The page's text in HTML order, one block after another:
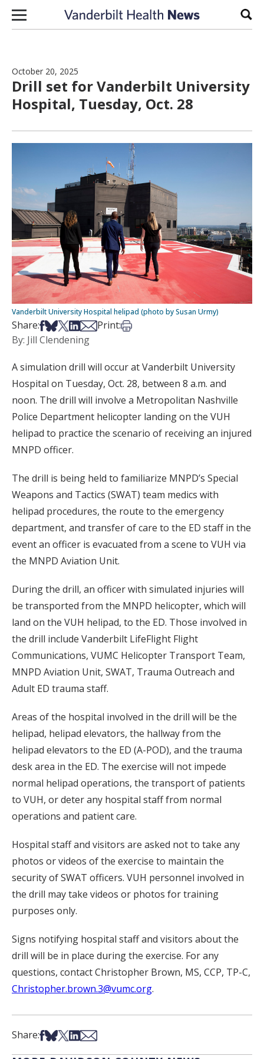
Skip to content
October 20, 2025
Drill set for Vanderbilt University
Hospital, Tuesday, Oct. 28
Vanderbilt University Hospital helipad (photo by Susan Urmy)
Share:Share on Facebook
Share on Bsky
Share on X
Share on LinkedIn
Share via Email
Print:Print this article
By: Jill Clendening
A simulation drill will occur at Vanderbilt University
Hospital on Tuesday, Oct. 28, between 8 a.m. and
noon. The drill will involve a Metropolitan Nashville
Police Department helicopter landing on the VUH
helipad to practice the scenario of receiving an injured
MNPD officer.
The drill is being held to familiarize MNPD’s Special
Weapons and Tactics (SWAT) team medics with
helipad procedures, the route to the emergency
department, and transfer of care to the ED staff in the
event an officer is evacuated from a scene to VUH via
the MNPD Aviation Unit.
During the drill, an officer with simulated injuries will
be transported from the MNPD helicopter, which will
land on the VUH helipad, to the ED. Those involved in
the drill include Vanderbilt LifeFlight Flight
Communications, VUMC Helicopter Transport Team,
MNPD Aviation Unit, SWAT, Trauma Outreach and
Adult ED trauma staff.
Areas of the hospital involved in the drill will be the
helipad, helipad elevators, the hallway from the
helipad elevators to the ED (A-POD), and the trauma
desk area in the ED. The exercise will not impede
normal helipad operations, the transport of patients
to VUH, or deter any hospital staff from normal
operations and patient care.
Hospital staff and visitors are asked not to take any
photos or videos of the exercise to maintain the
security of SWAT officers. VUH personnel involved in
the drill may take videos or photos for training
purposes only.
Signs notifying hospital staff and visitors about the
drill will be in place during the exercise. For any
questions, contact Christopher Brown, MS, CCP, TP-C,
Christopher.brown.3@vumc.org.
Share:Share on Facebook
Share on Bsky
Share on X
Share on LinkedIn
Share via Email